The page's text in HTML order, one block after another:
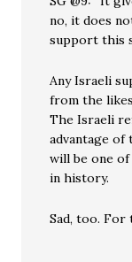
no, it does
support this
Any Israeli
from the
The Israeli
advantage of
will be one
in history.
Sad, too.